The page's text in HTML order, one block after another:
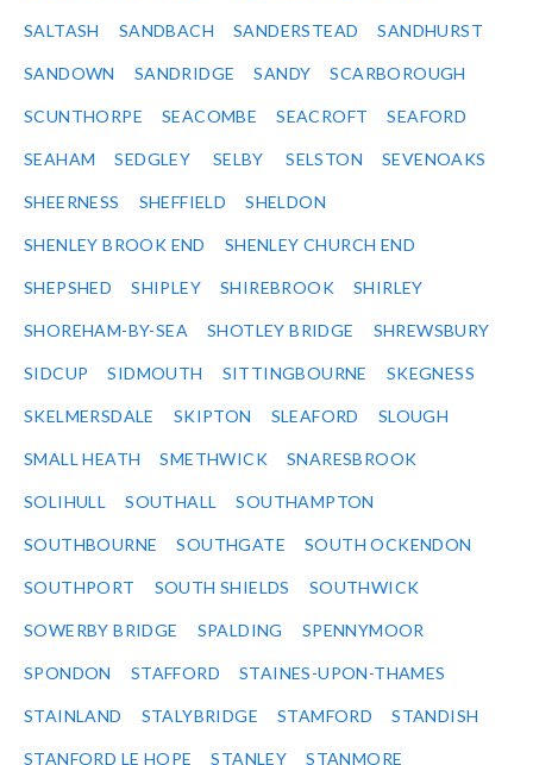
SALTASH SANDBACH SANDERSTEAD SANDHURST
SANDOWN SANDRIDGE SANDY SCARBOROUGH
SCUNTHORPE SEACOMBE SEACROFT SEAFORD
SEAHAM SEDGLEY SELBY SELSTON SEVENOAKS
SHEERNESS SHEFFIELD SHELDON
SHENLEY BROOK END SHENLEY CHURCH END
SHEPSHED SHIPLEY SHIREBROOK SHIRLEY
SHOREHAM-BY-SEA SHOTLEY BRIDGE SHREWSBURY
SIDCUP SIDMOUTH SITTINGBOURNE SKEGNESS
SKELMERSDALE SKIPTON SLEAFORD SLOUGH
SMALL HEATH SMETHWICK SNARESBROOK
SOLIHULL SOUTHALL SOUTHAMPTON
SOUTHBOURNE SOUTHGATE SOUTH OCKENDON
SOUTHPORT SOUTH SHIELDS SOUTHWICK
SOWERBY BRIDGE SPALDING SPENNYMOOR
SPONDON STAFFORD STAINES-UPON-THAMES
STAINLAND STALYBRIDGE STAMFORD STANDISH
STANFORD LE HOPE STANLEY STANMORE